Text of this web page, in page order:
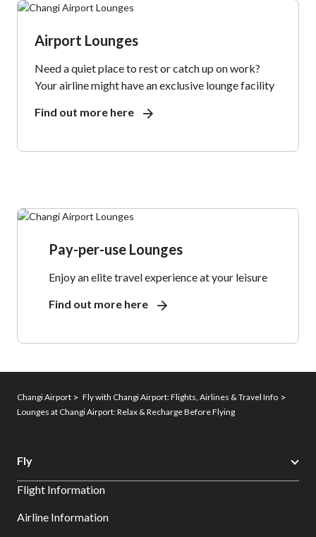
Airport Lounges
Need a quiet place to rest or catch up on work?
Your airline might have an exclusive lounge facility
Find out more here
Pay-per-use Lounges
Enjoy an elite travel experience at your leisure
Find out more here
Changi Airport
Fly with Changi Airport: Flights, Airlines & Travel Info
Lounges at Changi Airport: Relax & Recharge Before Flying
Fly
Flight Information
Airline Information